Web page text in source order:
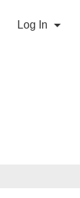
Log In